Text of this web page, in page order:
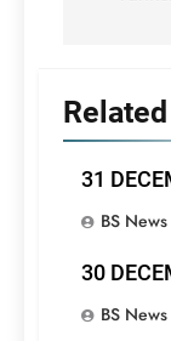
31
BS News
30
BS News